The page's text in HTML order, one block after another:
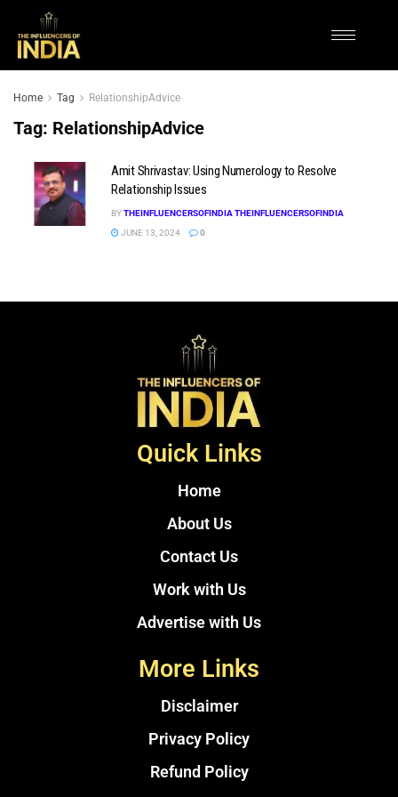
Home Tag RelationshipAdvice
Tag: RelationshipAdvice
Amit Shrivastav: Using Numerology to Resolve
Relationship Issues
BYTHEINFLUENCERSOFINDIA THEINFLUENCERSOFINDIA
JUNE 13, 2024
0
Quick Links
Home
About Us
Contact Us
Work with Us
Advertise with Us
More Links
Disclaimer
Privacy Policy
Refund Policy